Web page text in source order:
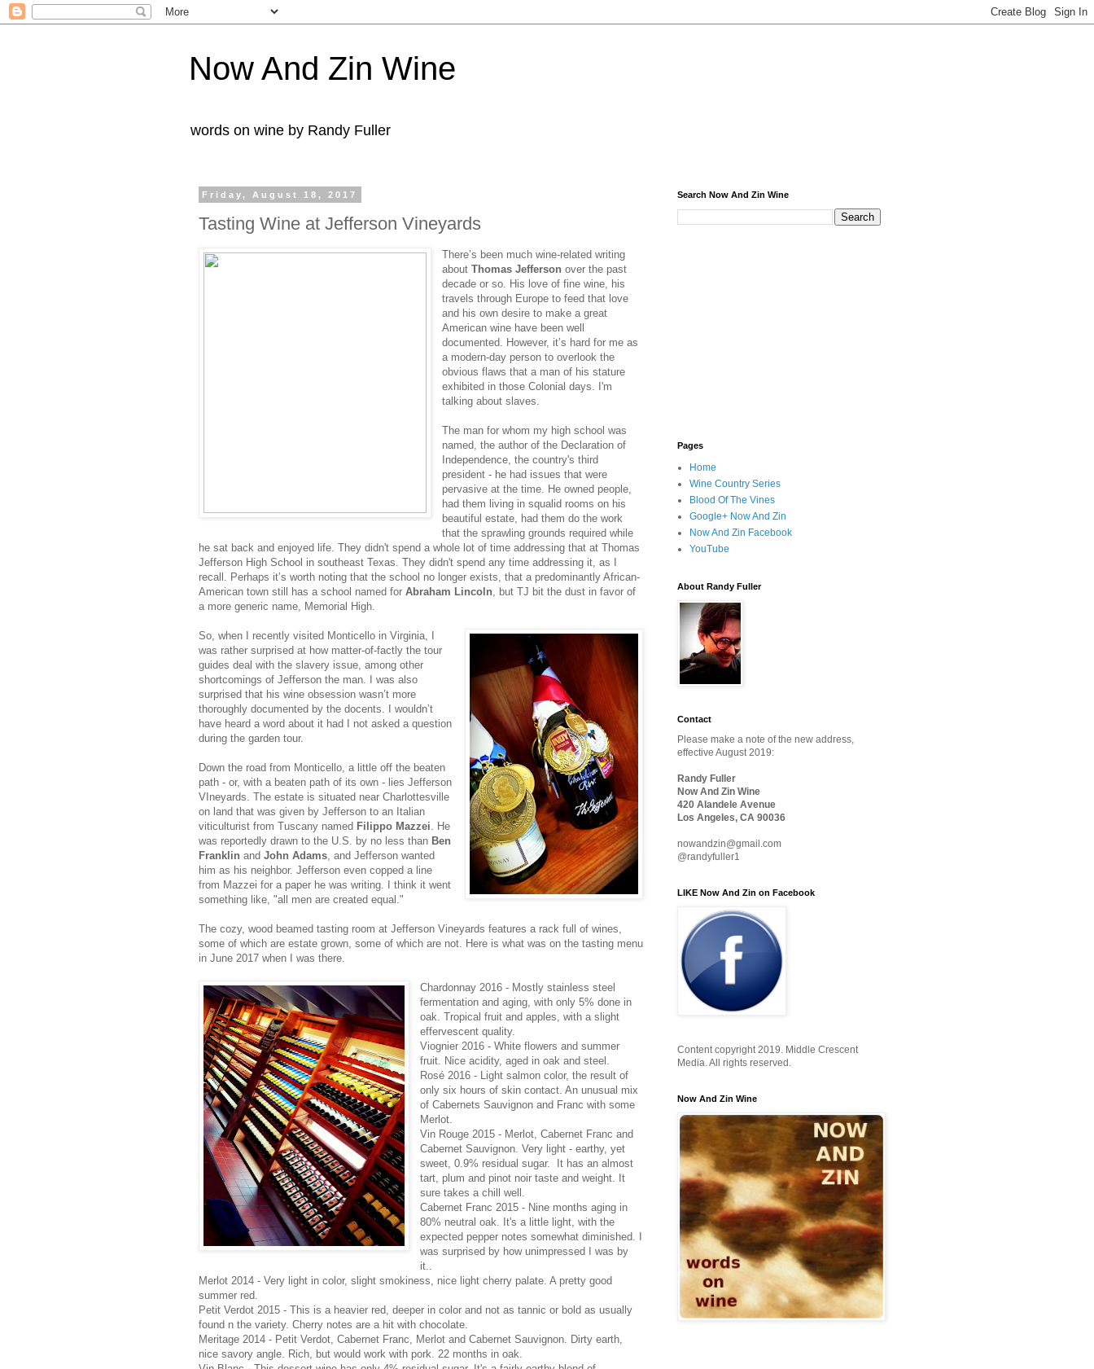
Now And Zin Wine
words on wine by Randy Fuller
Friday, August 18, 2017
Tasting Wine at Jefferson Vineyards
There’s been much wine-related writing
aboutThomas Jefferson over the past
decade or so. His love of fine wine, his
travels through Europe to feed that love
and his own desire to make a great
American wine have been well
documented. However, it’s hard for me as
a modern-day person to overlook the
obvious flaws that a man of his stature
exhibited in those Colonial days. I'm
talking about slaves.
The man for whom my high school was
named, the author of the Declaration of
Independence, the country's third
president - he had issues that were
pervasive at the time. He owned people,
had them living in squalid rooms on his
beautiful estate, had them do the work
that the sprawling grounds required while
he sat back and enjoyed life. They didn't spend a whole lot of time addressing that at Thomas
Jefferson High School in southeast Texas. They didn't spend any time addressing it, as I
recall. Perhaps it’s worth noting that the school no longer exists, that a predominantly African-
American town still has a school named for Abraham Lincoln , but TJ bit the dust in favor of
a more generic name, Memorial High.
So, when I recently visited Monticello in Virginia, I
was rather surprised at how matter-of-factly the tour
guides deal with the slavery issue, among other
shortcomings of Jefferson the man. I was also
surprised that his wine obsession wasn’t more
thoroughly documented by the docents. I wouldn’t
have heard a word about it had I not asked a question
during the garden tour.
Down the road from Monticello, a little off the beaten
path - or, with a beaten path of its own - lies Jefferson
VIneyards. The estate is situated near Charlottesville
on land that was given by Jefferson to an Italian
viticulturist from Tuscany named Filippo Mazzei . He
was reportedly drawn to the U.S. by no less than Ben
Franklin and John Adams , and Jefferson wanted
him as his neighbor. Jefferson even copped a line
from Mazzei for a paper he was writing. I think it went
something like, "all men are created equal."
The cozy, wood beamed tasting room at Jefferson Vineyards features a rack full of wines,
some of which are estate grown, some of which are not. Here is what was on the tasting menu
in June 2017 when I was there.
Chardonnay 2016 - Mostly stainless steel
fermentation and aging, with only 5% done in
oak. Tropical fruit and apples, with a slight
effervescent quality.
Viognier 2016 - White flowers and summer
fruit. Nice acidity, aged in oak and steel.
Rosé 2016 - Light salmon color, the result of
only six hours of skin contact. An unusual mix
of Cabernets Sauvignon and Franc with some
Merlot.
Vin Rouge 2015 - Merlot, Cabernet Franc and
Cabernet Sauvignon. Very light - earthy, yet
sweet, 0.9% residual sugar. It has an almost
tart, plum and pinot noir taste and weight. It
sure takes a chill well.
Cabernet Franc 2015 - Nine months aging in
80% neutral oak. It's a little light, with the
expected pepper notes somewhat diminished. I
was surprised by how unimpressed I was by
it..
Merlot 2014 - Very light in color, slight smokiness, nice light cherry palate. A pretty good
summer red.
Petit Verdot 2015 - This is a heavier red, deeper in color and not as tannic or bold as usually
found n the variety. Cherry notes are a hit with chocolate.
Meritage 2014 - Petit Verdot, Cabernet Franc, Merlot and Cabernet Sauvignon. Dirty earth,
nice savory angle. Rich, but would work with pork. 22 months in oak.
Search Now And Zin Wine
Pages
Home
Wine Country Series
Blood Of The Vines
Google+ Now And Zin
Now And Zin Facebook
YouTube
About Randy Fuller
Contact
Please make a note of the new address,
effective August 2019:
Randy Fuller
Now And Zin Wine
420 Alandele Avenue
Los Angeles, CA 90036
nowandzin@gmail.com
@randyfuller1
LIKE Now And Zin on Facebook
Content copyright 2019. Middle Crescent
Media. All rights reserved.
Now And Zin Wine